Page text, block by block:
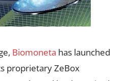
Biomoneta has launched
proprietary ZeBox